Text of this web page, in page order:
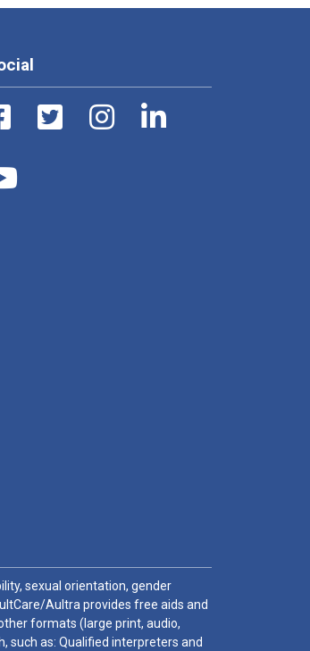
sexual orientation, gender
Aultra provides free aids and
formats (large print, audio,
such as: Qualified interpreters and